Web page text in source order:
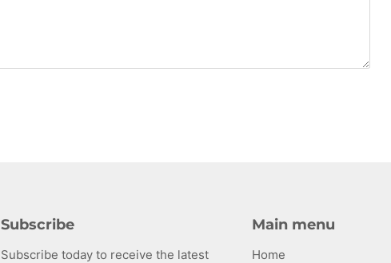
Subscribe
Subscribe today to receive the latest
Main menu
Home